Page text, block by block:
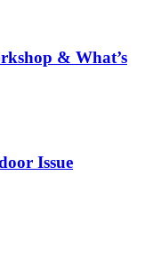
& What’s
Issue